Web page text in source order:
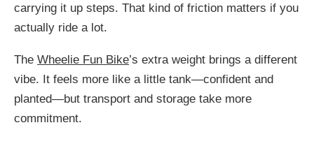
carrying it up steps. That kind of friction matters if you
actually ride a lot.
The Wheelie Fun Bike’s extra weight brings a different
vibe. It feels more like a little tank—confident and
planted—but transport and storage take more
commitment.